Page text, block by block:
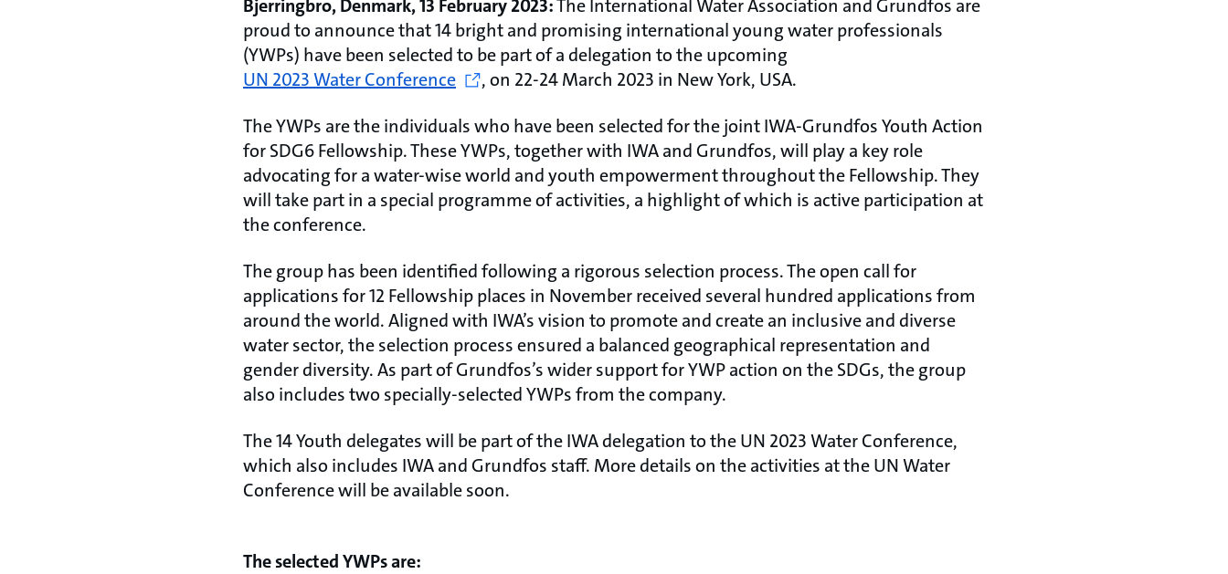
Bjerringbro, Denmark, 13 February 2023:The International Water Association and Grundfos are
proud to announce that 14 bright and promising international young water professionals
(YWPs) have been selected to be part of a delegation to the upcoming
UN 2023 Water Conference
,on 22-24 March 2023 in New York, USA.
The YWPs are the individuals who have been selected for the joint IWA-Grundfos Youth Action
for SDG6 Fellowship. These YWPs, together with IWA and Grundfos, will play a key role
advocating for a water-wise world and youth empowerment throughout the Fellowship. They
will take part in a special programme of activities, a highlight of which is active participation at
the conference.
The group has been identified following a rigorous selection process. The open call for
applications for 12 Fellowship places in November received several hundred applications from
around the world. Aligned with IWA’s vision to promote and create an inclusive and diverse
water sector, the selection process ensured a balanced geographical representation and
gender diversity. As part of Grundfos’s wider support for YWP action on the SDGs, the group
also includes two specially-selected YWPs from the company.
The 14 Youth delegates will be part of the IWA delegation to the UN 2023 Water Conference,
which also includes IWA and Grundfos staff. More details on the activities at the UN Water
Conference will be available soon.
The selected YWPs are: